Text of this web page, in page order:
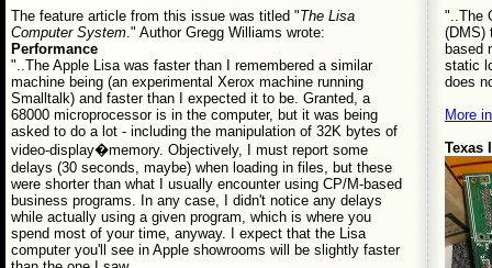
The feature article from this issue was titled "The Lisa
Computer System." Author Gregg Williams wrote:
Performance
"..The Apple Lisa was faster than I remembered a similar
machine being (an experimental Xerox machine running
Smalltalk) and faster than I expected it to be. Granted, a
68000 microprocessor is in the computer, but it was being
asked to do a lot - including the manipulation of 32K bytes of
video-display�memory. Objectively, I must report some
delays (30 seconds, maybe) when loading in files, but these
were shorter than what I usually encounter using CP/M-based
business programs. In any case, I didn't notice any delays
while actually using a given program, which is where you
spend most of your time, anyway. I expect that the Lisa
computer you'll see in Apple showrooms will be slightly faster
"..The
(DMS)
based
static
does
More
Texas